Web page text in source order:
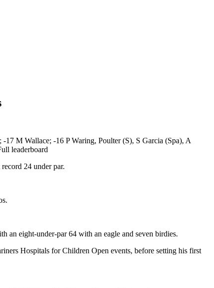
17 M Wallace; -16 P Waring, Poulter (S), S Garcia (Spa), A
leaderboard
24 under par.
an eight-under-par 64 with an eagle and seven birdies.
Hospitals for Children Open events, before setting his first